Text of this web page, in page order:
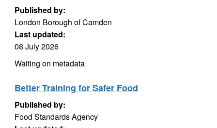
Published by:
London Borough of Camden
Last updated:
08 July 2026
Waiting on metadata
Better Training for Safer Food
Published by:
Food Standards Agency